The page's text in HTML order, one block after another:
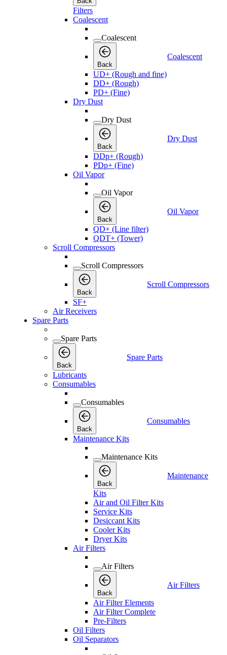
Filters
Coalescent
Coalescent
Back
Coalescent
UD+ (Rough and fine)
DD+ (Rough)
PD+ (Fine)
Dry Dust
Dry Dust
Back
Dry Dust
DDp+ (Rough)
PDp+ (Fine)
Oil Vapor
Oil Vapor
Back
Oil Vapor
QD+ (Line filter)
QDT+ (Tower)
Scroll Compressors
Scroll Compressors
Back
Scroll Compressors
SF+
Air Receivers
Spare Parts
Spare Parts
Back
Spare Parts
Lubricants
Consumables
Consumables
Back
Consumables
Maintenance Kits
Maintenance Kits
Back
Maintenance
Kits
Air and Oil Filter Kits
Service Kits
Desiccant Kits
Cooler Kits
Dryer Kits
Air Filters
Air Filters
Back
Air Filters
Air Filter Elements
Air Filter Complete
Pre-Filters
Oil Filters
Oil Separators